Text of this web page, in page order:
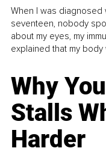
When I was diagnosed
seventeen, nobody
about my eyes, my
explained that my body
Why
Stalls
Harder